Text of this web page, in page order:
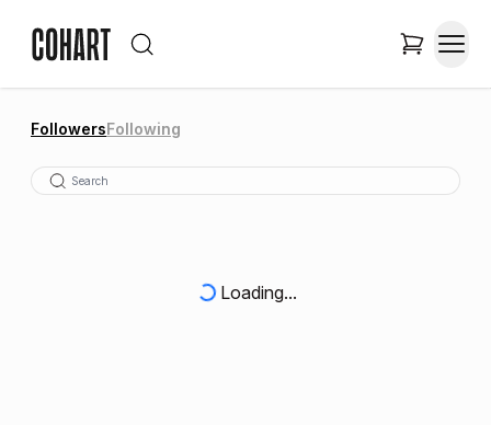
FollowersFollowing
Loading...